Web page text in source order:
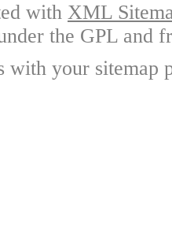
with XML
the GPL and
with your sitemap